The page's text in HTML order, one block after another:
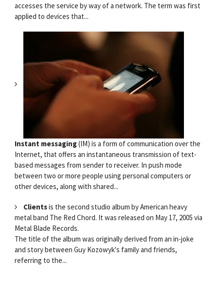
accesses the service by way of a network. The term was first
applied to devices that...
Instant messaging(IM) is a form of communication over the
Internet, that offers an instantaneous transmission of text-
based messages from sender to receiver. In push mode
between two or more people using personal computers or
other devices, along with shared...
Clientsis the second studio album by American heavy
metal band The Red Chord. It was released on May 17, 2005 via
Metal Blade Records.
The title of the album was originally derived from an in-joke
and story between Guy Kozowyk's family and friends,
referring to the...